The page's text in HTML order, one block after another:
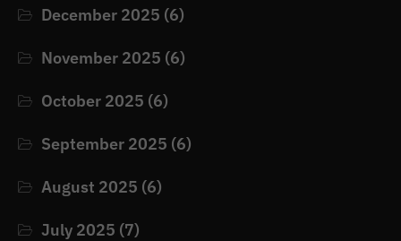
December 2025 (6)
November 2025 (6)
October 2025 (6)
September 2025 (6)
August 2025 (6)
July 2025 (7)